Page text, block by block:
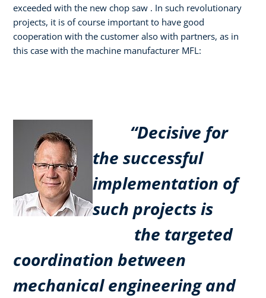
exceeded with the new chop saw . In such revolutionary
projects, it is of course important to have good
cooperation with the customer also with partners, as in
this case with the machine manufacturer MFL:
“Decisive for
the successful
implementation of
such projects is
the targeted
coordination between
mechanical engineering and